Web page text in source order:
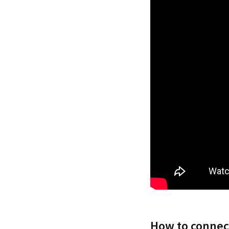
How to